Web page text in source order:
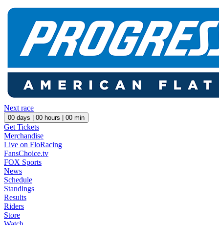
Next race
00 days | 00 hours | 00 min
Get Tickets
Merchandise
Live on FloRacing
FansChoice.tv
FOX Sports
News
Schedule
Standings
Results
Riders
Store